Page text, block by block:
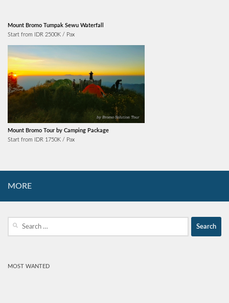
Mount Bromo Tumpak Sewu Waterfall
Start from IDR 2500K / Pax
Mount Bromo Tour by Camping Package
Start from IDR 1750K / Pax
MORE
MOST WANTED